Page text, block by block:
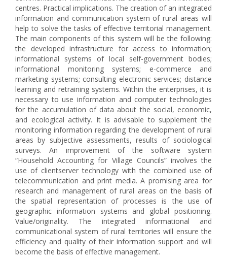
centres. Practical implications. The creation of an integrated
information and communication system of rural areas will
help to solve the tasks of effective territorial management.
The main components of this system will be the following:
the developed infrastructure for access to information;
informational systems of local self-government bodies;
informational monitoring systems; e-commerce and
marketing systems; consulting electronic services; distance
learning and retraining systems. Within the enterprises, it is
necessary to use information and computer technologies
for the accumulation of data about the social, economic,
and ecological activity. It is advisable to supplement the
monitoring information regarding the development of rural
areas by subjective assessments, results of sociological
surveys. An improvement of the software system
“Household Accounting for Village Councils” involves the
use of clientserver technology with the combined use of
telecommunication and print media. A promising area for
research and management of rural areas on the basis of
the spatial representation of processes is the use of
geographic information systems and global positioning.
Value/originality. The integrated informational and
communicational system of rural territories will ensure the
efficiency and quality of their information support and will
become the basis of effective management.